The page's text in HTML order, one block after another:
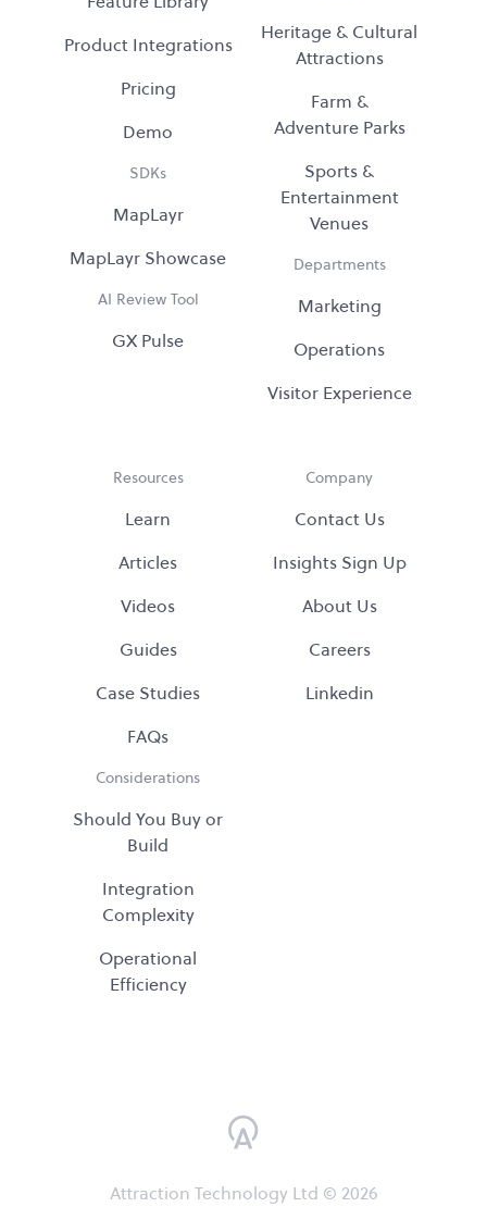
Product Integrations
Pricing
Demo
SDKs
MapLayr
MapLayr Showcase
AI Review Tool
GX Pulse
Heritage & Cultural
Attractions
Farm &
Adventure Parks
Sports &
Entertainment
Venues
Departments
Marketing
Operations
Visitor Experience
Resources
Learn
Articles
Videos
Guides
Case Studies
FAQs
Considerations
Should You Buy or
Build
Integration
Complexity
Operational
Efficiency
Company
Contact Us
Insights Sign Up
About Us
Careers
Linkedin
Attraction Technology Ltd © 2026